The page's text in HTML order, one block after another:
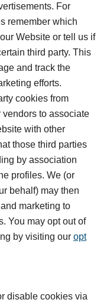
For
remember which
Website or tell us if
third party. This
and track the
efforts.
cookies from
to associate
with other
those third parties
by association
profiles. We (or
behalf) may then
marketing to
You may opt out of
by visiting our opt
disable cookies via